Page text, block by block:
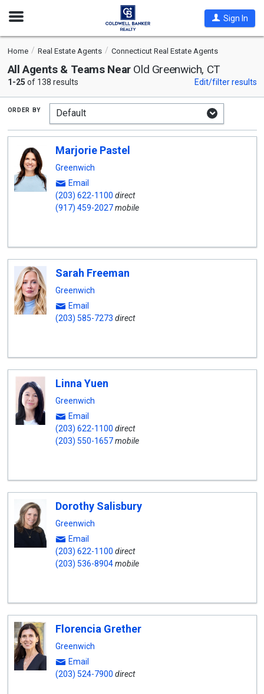
Open
Sign In
Home Real Estate Agents Connecticut Real Estate Agents
All Agents & Teams Near Old Greenwich, CT
1-25 of 138 results Edit/filter results
order by
Marjorie Pastel
Greenwich
Email
(203) 622-1100 direct
(917) 459-2027mobile
Sarah Freeman
Greenwich
Email
(203) 585-7273 direct
Linna Yuen
Greenwich
Email
(203) 622-1100 direct
(203) 550-1657mobile
Dorothy Salisbury
Greenwich
Email
(203) 622-1100 direct
(203) 536-8904mobile
Florencia Grether
Greenwich
Email
(203) 524-7900 direct